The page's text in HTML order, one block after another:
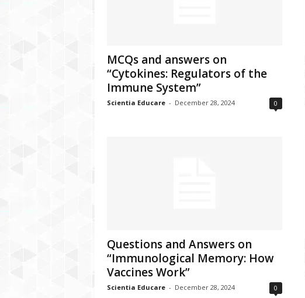
MCQs and answers on
“Cytokines: Regulators of the
Immune System”
Scientia Educare - December 28, 2024 0
Questions and Answers on
“Immunological Memory: How
Vaccines Work”
Scientia Educare - December 28, 2024 0